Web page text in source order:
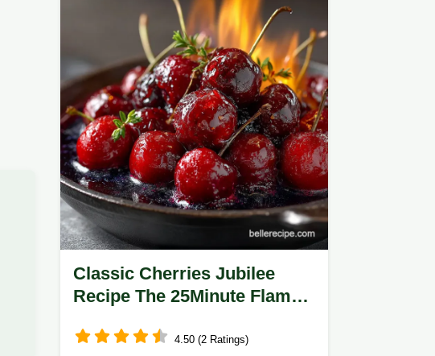
Classic Cherries Jubilee
Recipe The 25Minute Flambé
4.50 (2 Ratings)